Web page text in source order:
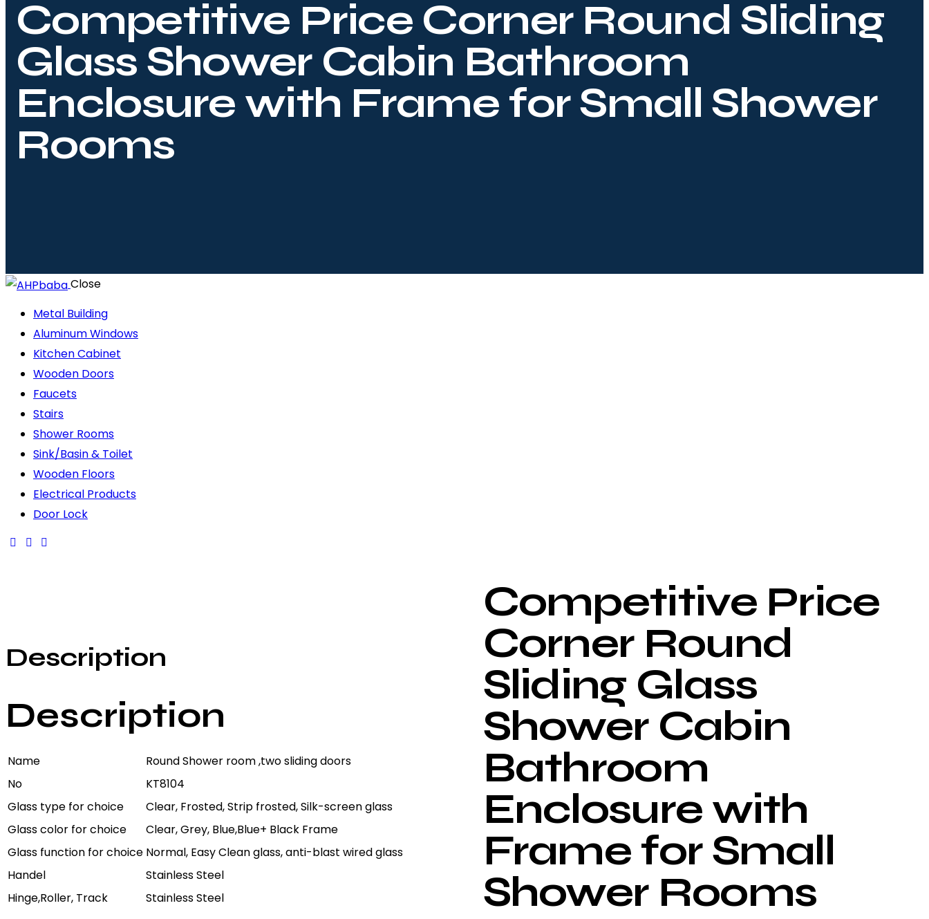
Competitive Price Corner Round Sliding
Glass Shower Cabin Bathroom
Enclosure with Frame for Small Shower
Rooms
Close
Metal Building
Aluminum Windows
Kitchen Cabinet
Wooden Doors
Faucets
Stairs
Shower Rooms
Sink/Basin & Toilet
Wooden Floors
Electrical Products
Door Lock
Competitive Price
Corner Round
Sliding Glass
Shower Cabin
Bathroom
Enclosure with
Frame for Small
Shower Rooms
Description
Description
Name
Round Shower room ,two sliding doors
No
KT8104
Glass type for choice
Clear, Frosted, Strip frosted, Silk-screen glass
Glass color for choice
Clear, Grey, Blue,Blue+ Black Frame
Glass function for choice Normal, Easy Clean glass, anti-blast wired glass
Handel
Stainless Steel
Hinge,Roller, Track
Stainless Steel